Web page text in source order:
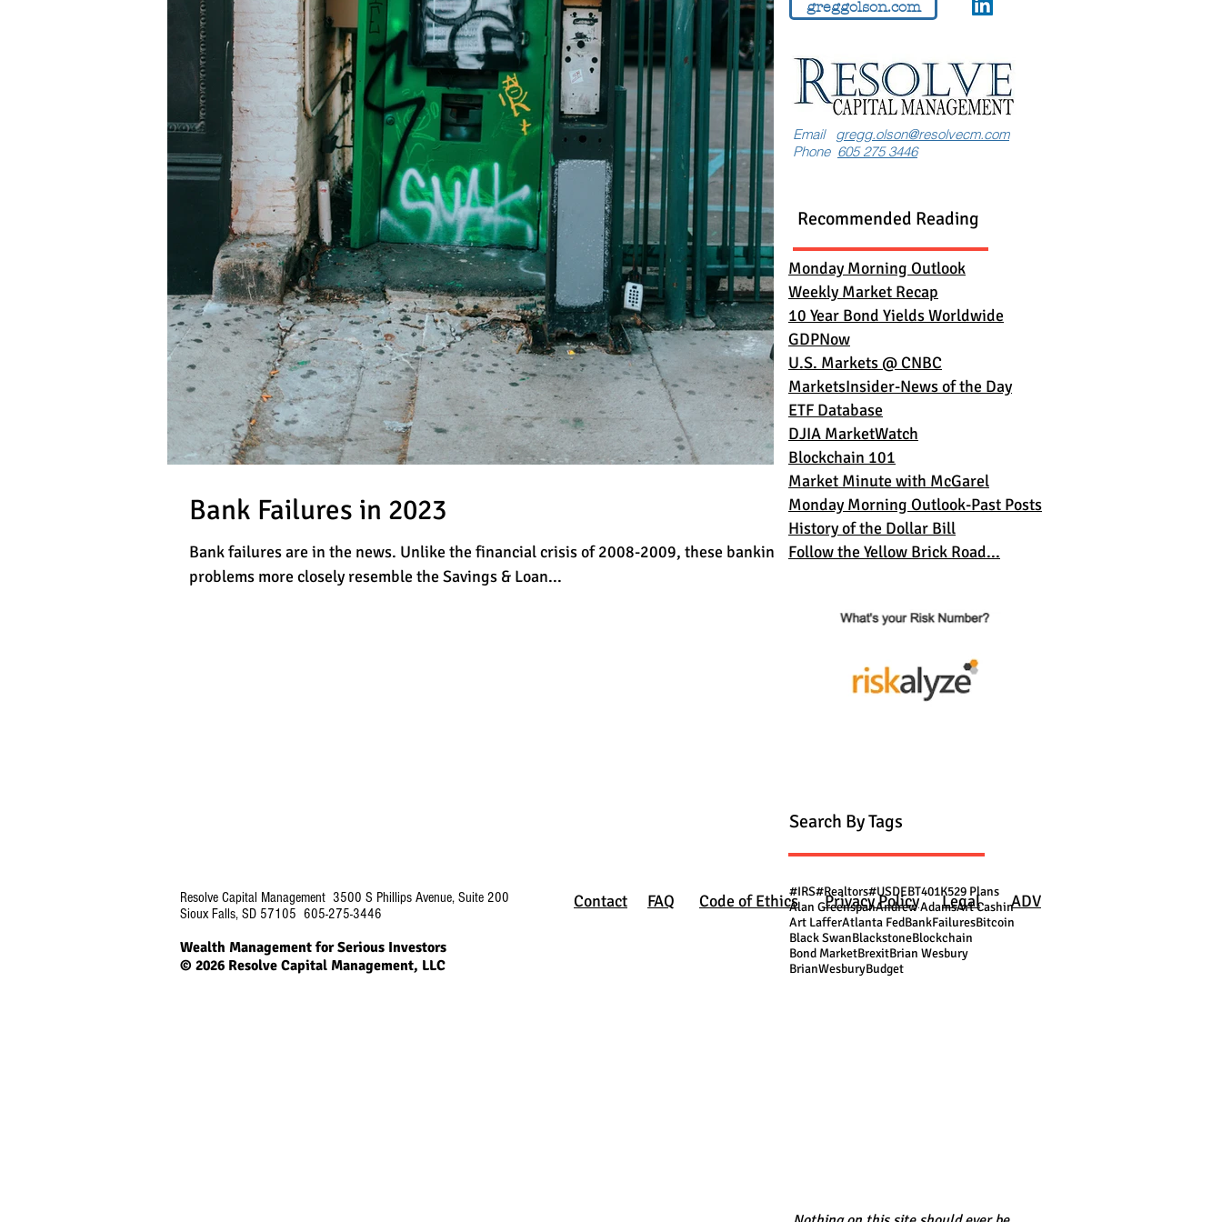
Bank Failures in 2023
Bank failures are in the news. Unlike the financial crisis of 2008-2009, these banking
problems more closely resemble the Savings & Loan...
greggolson.com
Email gregg.olson@resolvecm.com
Phone 605 275 3446
Recommended Reading
Monday Morning Outlook
Weekly Market Recap
10 Year Bond Yields Worldwide
GDPNow
U.S. Markets @ CNBC
MarketsInsider-News of the Day
ETF Database
DJIA MarketWatch
Blockchain 101
Market Minute with McGarel
Monday Morning Outlook-Past Posts
History of the Dollar Bill
Follow the Yellow Brick Road...
Search By Tags
#IRS#Realtors#USDEBT401K529 Plans
Alan GreenspanAndrew AdamsArt Cashin
Art LafferAtlanta FedBankFailuresBitcoin
Black SwanBlackstoneBlockchain
Bond MarketBrexitBrian Wesbury
BrianWesburyBudget
Resolve Capital Management 3500 S Phillips Avenue, Suite 200
Sioux Falls, SD 57105 605-275-3446
Wealth Management for Serious Investors
© 2026 Resolve Capital Management, LLC
Contact FAQ Code of Ethics Privacy Policy Legal ADV